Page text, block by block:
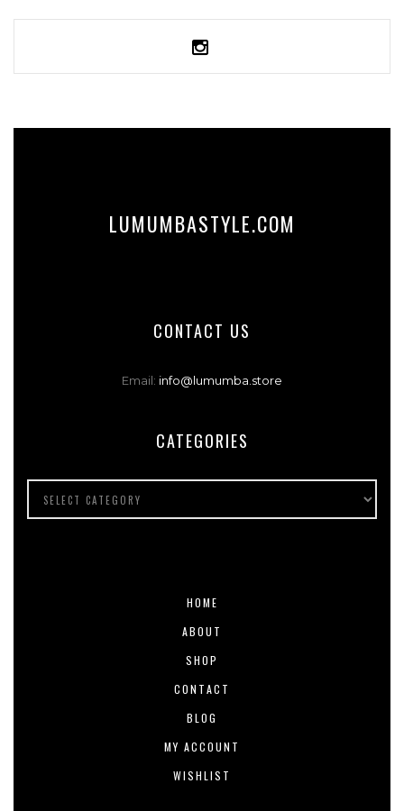
SELECT OPTIONS
LUMUMBASTYLE.COM
CONTACT US
Email: info@lumumba.store
CATEGORIES
HOME
ABOUT
SHOP
CONTACT
BLOG
MY ACCOUNT
WISHLIST